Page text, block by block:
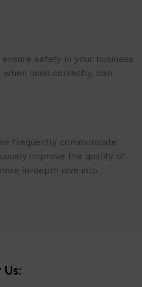
safety in your business
used correctly, can
frequently communicate
improve the quality of
in-depth dive into